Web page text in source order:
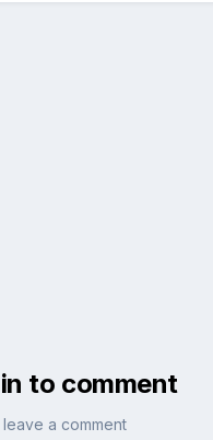
to comment
a comment